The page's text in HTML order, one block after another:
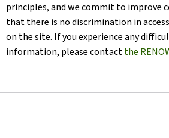
principles, and we commit to improve
that there is no discrimination in
on the site. If you experience any
information, please contactthe